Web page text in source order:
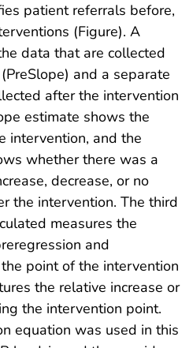
patient referrals before,
(Figure). A
data that are collected
and a separate
after the intervention
estimate shows the
intervention, and the
whether there was a
decrease, or no
the intervention. The third
measures the
and
point of the intervention
the relative increase or
the intervention point.
equation was used in this